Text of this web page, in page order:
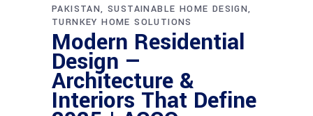
PAKISTAN SUSTAINABLE HOME DESIGN
TURNKEY HOME SOLUTIONS
Modern Residential
Design —
Architecture &
Interiors That Define